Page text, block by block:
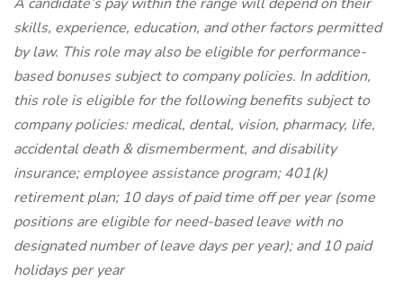
skills, experience, education, and other factors permitted
by law. This role may also be eligible for performance-
based bonuses subject to company policies. In addition,
this role is eligible for the following benefits subject to
company policies: medical, dental, vision, pharmacy, life,
accidental death & dismemberment, and disability
insurance; employee assistance program; 401(k)
retirement plan; 10 days of paid time off per year (some
positions are eligible for need-based leave with no
designated number of leave days per year); and 10 paid
holidays per year